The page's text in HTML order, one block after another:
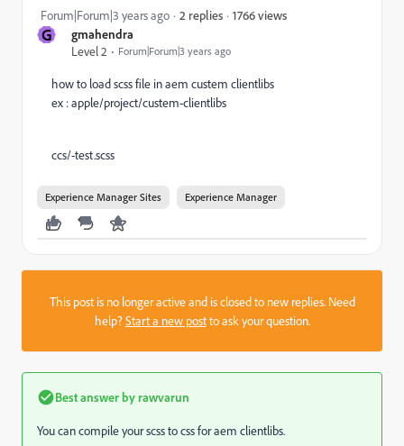
G
gmahendra
Level 2
Forum|Forum|3 years ago
Forum|Forum|3 years ago 2 replies 1766 views
how to load scss file in aem custem clientlibs
ex : apple/project/custem-clientlibs
ccs/-test.scss
Experience Manager Sites Experience Manager
This post is no longer active and is closed to new replies. Need
help?Start a new postto ask your question.
Best answer byrawvarun
You can compile your scss to css for aem clientlibs.